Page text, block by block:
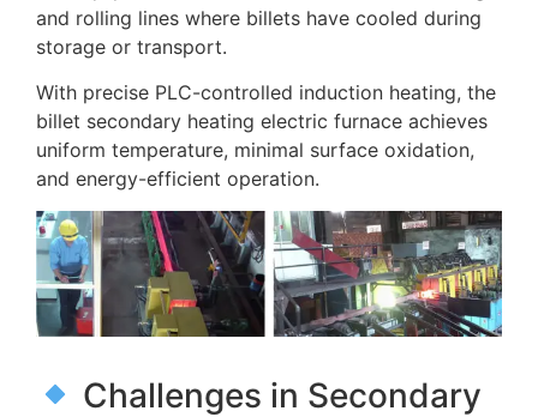
and rolling lines where billets have cooled during
storage or transport.
With precise PLC-controlled induction heating, the
billet secondary heating electric furnace achieves
uniform temperature, minimal surface oxidation,
and energy-efficient operation.
Challenges in Secondary